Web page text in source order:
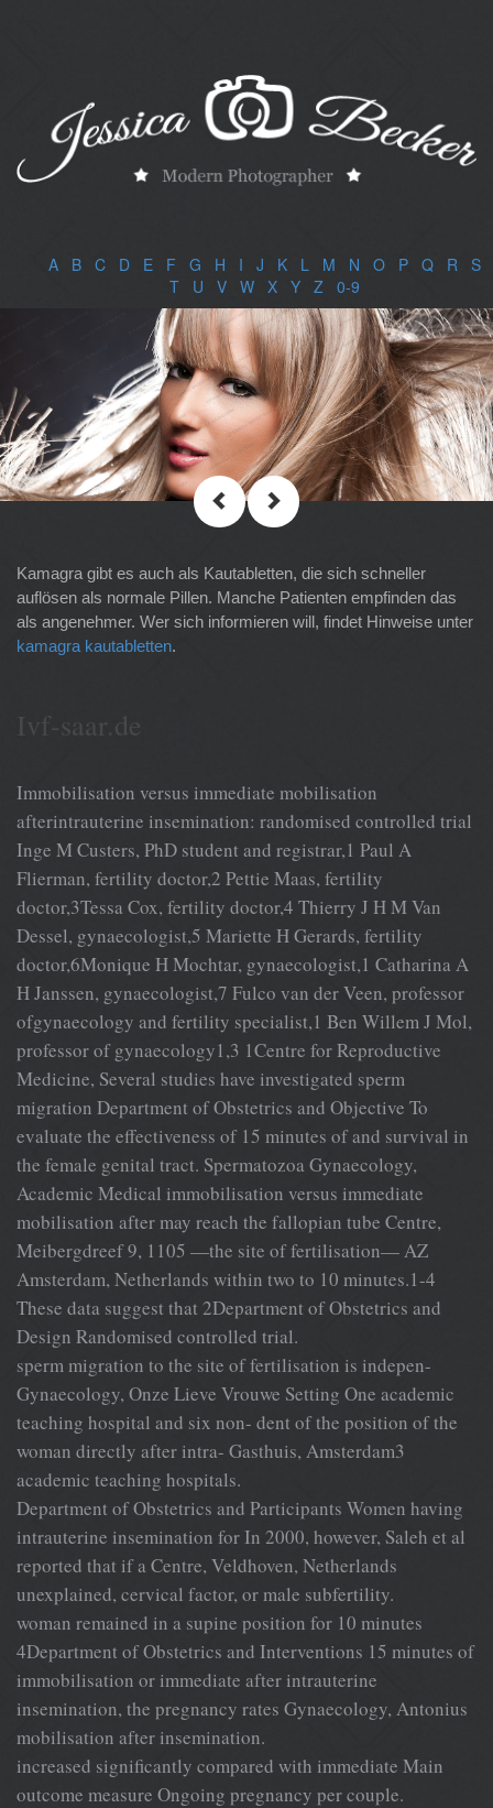
A| B| C| D| E| F G H I J K| L M N O| P| Q| R S|
T| U V| W| X| Y| Z 0-9
Kamagra gibt es auch als Kautabletten, die sich schneller
auflösen als normale Pillen. Manche Patienten empfinden das
als angenehmer. Wer sich informieren will, findet Hinweise unter
kamagra kautabletten.
Ivf-saar.de
Immobilisation versus immediate mobilisation
afterintrauterine insemination: randomised controlled trial
Inge M Custers, PhD student and registrar,1 Paul A
Flierman, fertility doctor,2 Pettie Maas, fertility
doctor,3Tessa Cox, fertility doctor,4 Thierry J H M Van
Dessel, gynaecologist,5 Mariette H Gerards, fertility
doctor,6Monique H Mochtar, gynaecologist,1 Catharina A
H Janssen, gynaecologist,7 Fulco van der Veen, professor
ofgynaecology and fertility specialist,1 Ben Willem J Mol,
professor of gynaecology1,3 1Centre for Reproductive
Medicine, Several studies have investigated sperm
migration Department of Obstetrics and Objective To
evaluate the effectiveness of 15 minutes of and survival in
the female genital tract. Spermatozoa Gynaecology,
Academic Medical immobilisation versus immediate
mobilisation after may reach the fallopian tube Centre,
Meibergdreef 9, 1105 —the site of fertilisation— AZ
Amsterdam, Netherlands within two to 10 minutes.1-4
These data suggest that 2Department of Obstetrics and
Design Randomised controlled trial.
sperm migration to the site of fertilisation is indepen-
Gynaecology, Onze Lieve Vrouwe Setting One academic
teaching hospital and six non- dent of the position of the
woman directly after intra- Gasthuis, Amsterdam3
academic teaching hospitals.
Department of Obstetrics and Participants Women having
intrauterine insemination for In 2000, however, Saleh et al
reported that if a Centre, Veldhoven, Netherlands
unexplained, cervical factor, or male subfertility.
woman remained in a supine position for 10 minutes
4Department of Obstetrics and Interventions 15 minutes of
immobilisation or immediate after intrauterine
insemination, the pregnancy rates Gynaecology, Antonius
mobilisation after insemination.
increased significantly compared with immediate Main
outcome measure Ongoing pregnancy per couple.